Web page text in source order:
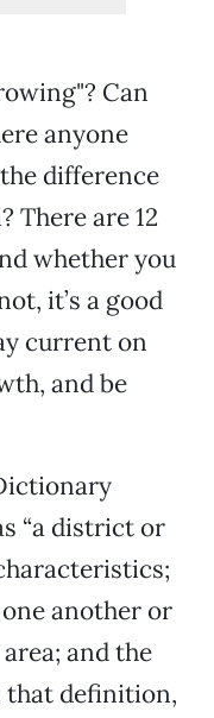
Can
anyone
difference
There are 12
whether you
it’s a good
current on
and be
“a district or
another or
and the
that definition,